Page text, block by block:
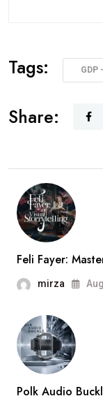
Tags: GDP
Share:
Feli Fayer:
mirza
Polk Audio